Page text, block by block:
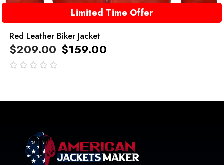
Limited Time Offer
Red Leather Biker Jacket
$209.00 $159.00